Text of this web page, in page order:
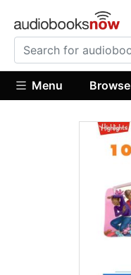
Menu Browse